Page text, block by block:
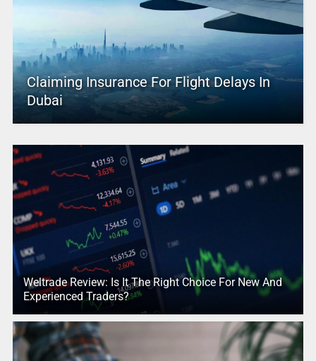
Claiming Insurance For Flight Delays In
Dubai
Weltrade Review: Is It The Right Choice For New And
Experienced Traders?